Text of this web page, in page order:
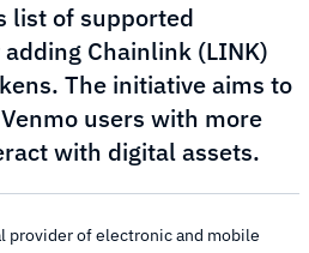
list of supported
Chainlink (LINK)
The initiative aims to
users with more
with digital assets.
provider of electronic and mobile